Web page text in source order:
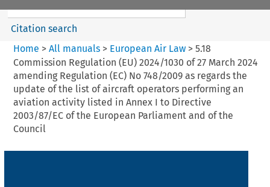
Citation search
Home > All manuals> European Air Law> 5.18
Commission Regulation (EU) 2024/1030 of 27 March 2024
amending Regulation (EC) No 748/2009 as regards the
update of the list of aircraft operators performing an
aviation activity listed in Annex I to Directive
2003/87/EC of the European Parliament and of the
Council